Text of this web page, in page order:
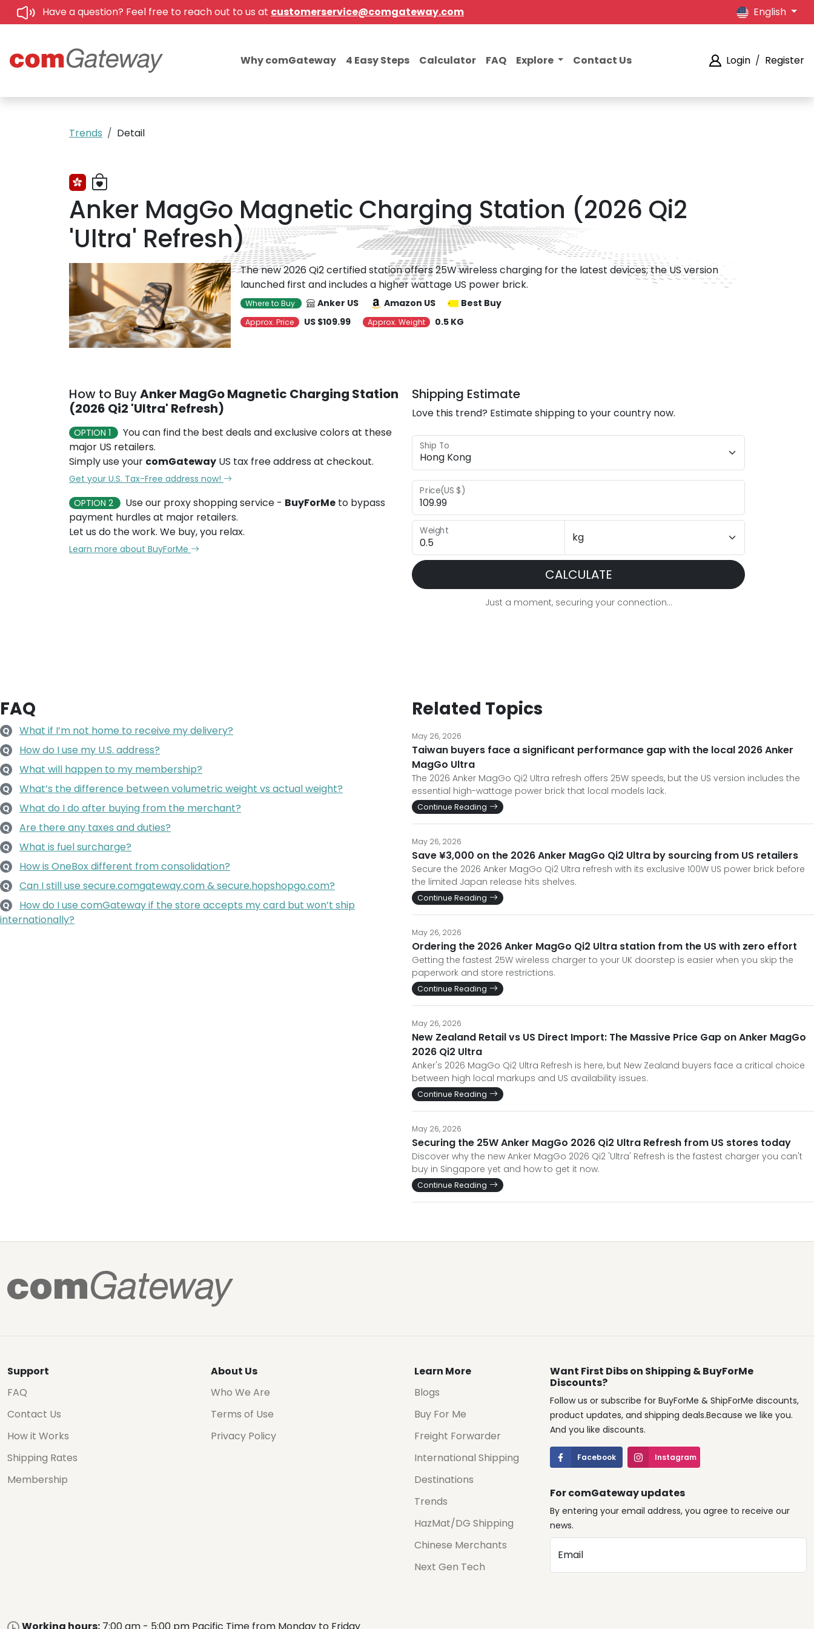
Have a question? Feel free to reach out to us at customerservice@comgateway.com English
Why comGateway 4 Easy Steps Calculator FAQ Explore Contact Us Login / Register
Trends Detail
Anker MagGo Magnetic Charging Station (2026 Qi2
'Ultra' Refresh)
The new 2026 Qi2 certified station offers 25W wireless charging for the latest devices; the US version
launched first and includes a higher wattage US power brick.
Where to Buy Anker US Amazon US Best Buy
Approx. Price US $109.99 Approx. Weight 0.5 KG
How to BuyAnker MagGo Magnetic Charging Station
(2026 Qi2 'Ultra' Refresh)
OPTION 1
You can find the best deals and exclusive colors at these
major US retailers.
Simply use your comGateway US tax free address at checkout.
Get your U.S. Tax-Free address now!
OPTION 2
Use our proxy shopping service - BuyForMe to bypass
payment hurdles at major retailers.
Let us do the work. We buy, you relax.
Learn more about BuyForMe
Shipping Estimate
Love this trend? Estimate shipping to your country now.
Ship To
Price(US $)
Weight
CALCULATE
Just a moment, securing your connection...
FAQ
Q What if I’m not home to receive my delivery?
Q How do I use my U.S. address?
Q What will happen to my membership?
Q What’s the difference between volumetric weight vs actual weight?
Q What do I do after buying from the merchant?
Q Are there any taxes and duties?
Q What is fuel surcharge?
Q How is OneBox different from consolidation?
Q Can I still use secure.comgateway.com & secure.hopshopgo.com?
Q
How do I use comGateway if the store accepts my card but won’t ship
internationally?
Related Topics
May 26, 2026
Taiwan buyers face a significant performance gap with the local 2026 Anker
MagGo Ultra
The 2026 Anker MagGo Qi2 Ultra refresh offers 25W speeds, but the US version includes the
essential high-wattage power brick that local models lack.
Continue Reading
May 26, 2026
Save ¥3,000 on the 2026 Anker MagGo Qi2 Ultra by sourcing from US retailers
Secure the 2026 Anker MagGo Qi2 Ultra refresh with its exclusive 100W US power brick before
the limited Japan release hits shelves.
Continue Reading
May 26, 2026
Ordering the 2026 Anker MagGo Qi2 Ultra station from the US with zero effort
Getting the fastest 25W wireless charger to your UK doorstep is easier when you skip the
paperwork and store restrictions.
Continue Reading
May 26, 2026
New Zealand Retail vs US Direct Import: The Massive Price Gap on Anker MagGo
2026 Qi2 Ultra
Anker's 2026 MagGo Qi2 Ultra Refresh is here, but New Zealand buyers face a critical choice
between high local markups and US availability issues.
Continue Reading
May 26, 2026
Securing the 25W Anker MagGo 2026 Qi2 Ultra Refresh from US stores today
Discover why the new Anker MagGo 2026 Qi2 'Ultra' Refresh is the fastest charger you can't
buy in Singapore yet and how to get it now.
Continue Reading
Support
FAQ
Contact Us
How it Works
Shipping Rates
Membership
About Us
Who We Are
Terms of Use
Privacy Policy
Learn More
Blogs
Buy For Me
Freight Forwarder
International Shipping
Destinations
Trends
HazMat/DG Shipping
Chinese Merchants
Next Gen Tech
Want First Dibs on Shipping & BuyForMe
Discounts?
Follow us or subscribe for BuyForMe & ShipForMe discounts,
product updates, and shipping deals.Because we like you.
And you like discounts.
Facebook Instagram
For comGateway updates
By entering your email address, you agree to receive our
news.
Email